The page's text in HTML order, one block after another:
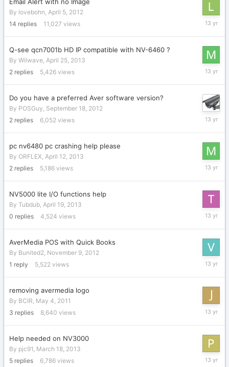
By lovebohn, April 5, 2012
14 replies 11,027 views
May
Q-see qcn7001b HD IP compatible with NV-6460 ?
By Wilwave, April 25, 2013
2 replies 5,426 views
April
Do you have a preferred Aver software version?
By POSGuy, September 18, 2012
2 replies 6,052 views
April
pc nv6480 pc crashing help please
By ORFLEX, April 12, 2013
2 replies 5,186 views
April
NV5000 lite I/O functions help
By Tubdub, April 19, 2013
0 replies 4,524 views
April
AverMedia POS with Quick Books
By Bunited2, November 9, 2012
1 reply 5,522 views
April
removing avermedia logo
By BCIR, May 4, 2011
3 replies 8,640 views
March
Help needed on NV3000
By pjc91, March 18, 2013
5 replies 6,786 views
March